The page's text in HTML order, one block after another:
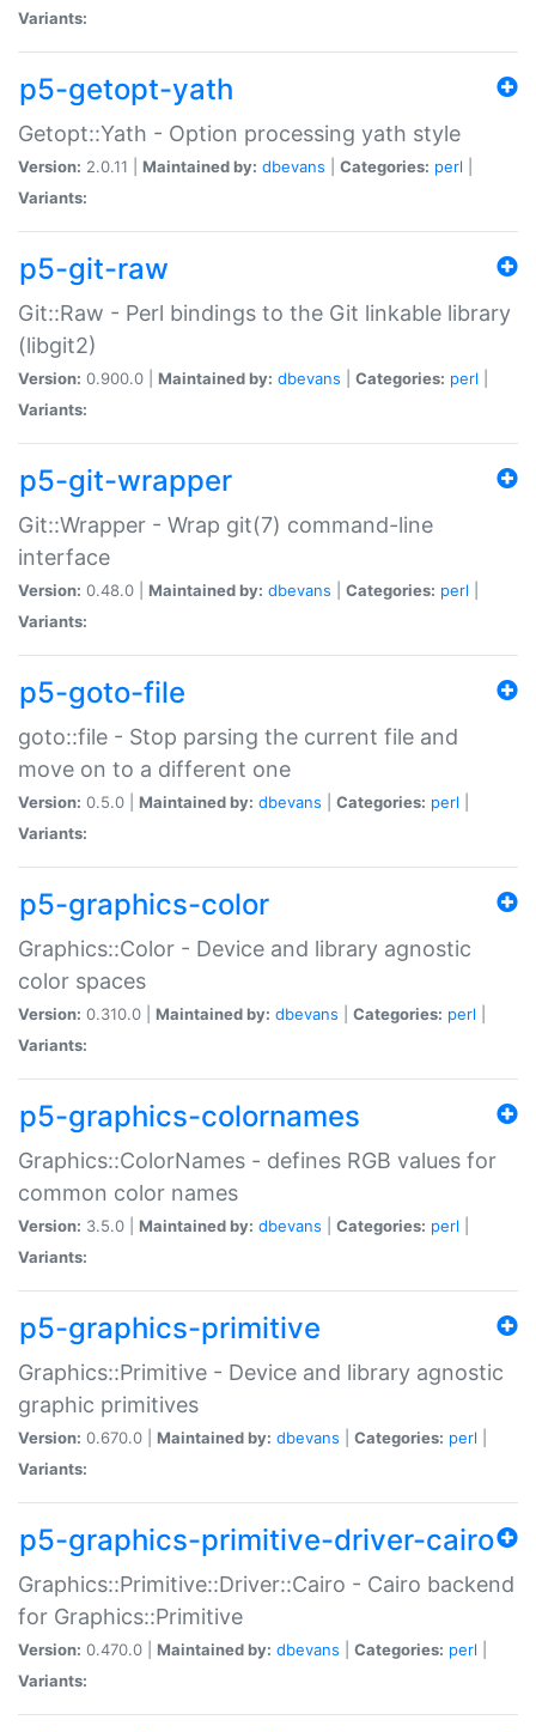
Variants:
p5-getopt-yath
Getopt::Yath - Option processing yath style
Version: 2.0.11 | Maintained by: dbevans Categories: perl
Variants:
p5-git-raw
Git::Raw - Perl bindings to the Git linkable library
(libgit2)
Version: 0.900.0 | Maintained by: dbevans Categories: perl
Variants:
p5-git-wrapper
Git::Wrapper - Wrap git(7) command-line
interface
Version: 0.48.0 | Maintained by: dbevans Categories: perl
Variants:
p5-goto-file
goto::file - Stop parsing the current file and
move on to a different one
Version: 0.5.0 | Maintained by: dbevans Categories: perl
Variants:
p5-graphics-color
Graphics::Color - Device and library agnostic
color spaces
Version: 0.310.0 | Maintained by: dbevans Categories: perl
Variants:
p5-graphics-colornames
Graphics::ColorNames - defines RGB values for
common color names
Version: 3.5.0 | Maintained by: dbevans Categories: perl
Variants:
p5-graphics-primitive
Graphics::Primitive - Device and library agnostic
graphic primitives
Version: 0.670.0 | Maintained by: dbevans Categories: perl
Variants:
p5-graphics-primitive-driver-cairo
Graphics::Primitive::Driver::Cairo - Cairo backend
for Graphics::Primitive
Version: 0.470.0 | Maintained by: dbevans Categories: perl
Variants: